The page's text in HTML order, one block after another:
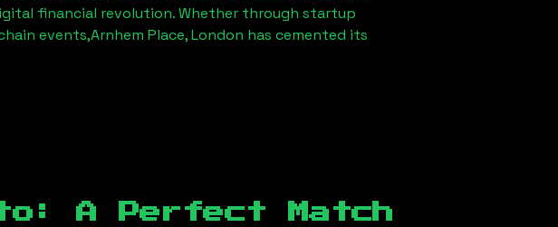
financial revolution. Whether through startup
events,Arnhem Place, London has cemented its
A Perfect Match